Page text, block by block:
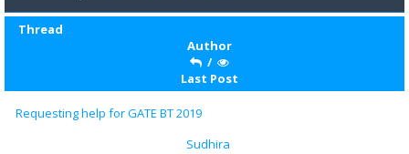
Thread
Author
/
Last Post
Requesting help for GATE BT 2019
Sudhira